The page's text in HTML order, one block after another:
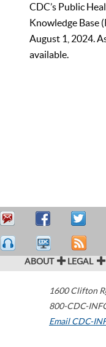
CDC’s Public
Knowledge Base
August 1, 2024.
available.
ABOUT LEGAL
1600 Clifton
800-CDC-
Email CDC-